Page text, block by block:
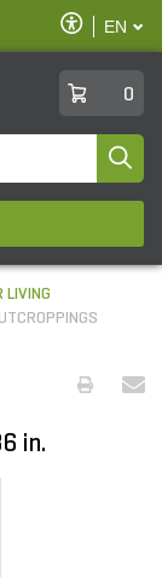
Enable
Accessibility
EN
0
LIVING
in.